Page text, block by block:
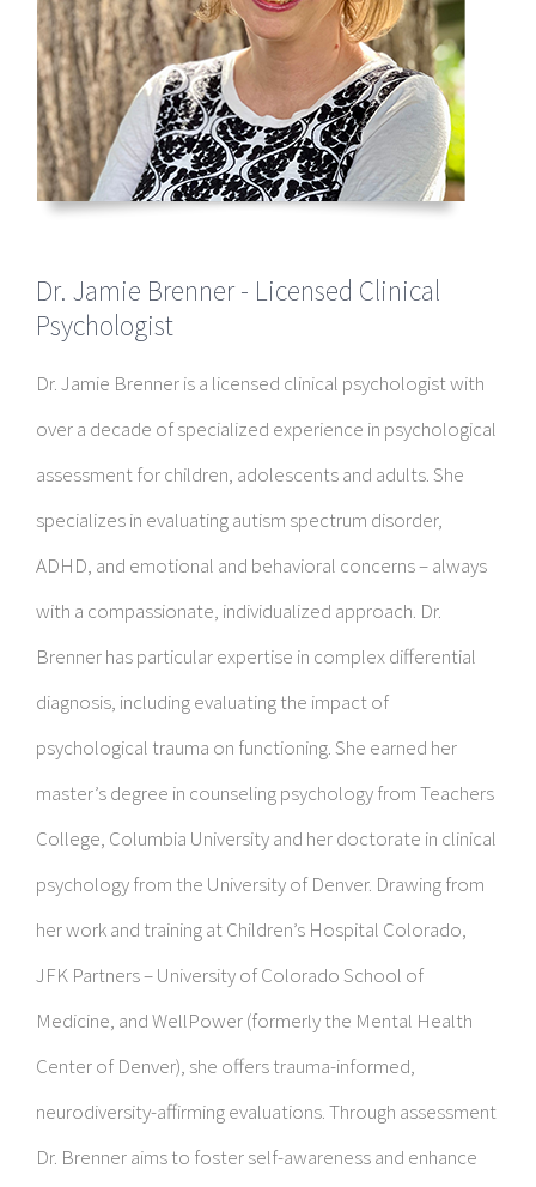
Dr. Jamie Brenner - Licensed Clinical
Psychologist
Dr. Jamie Brenner is a licensed clinical psychologist with
over a decade of specialized experience in psychological
assessment for children, adolescents and adults. She
specializes in evaluating autism spectrum disorder,
ADHD, and emotional and behavioral concerns – always
with a compassionate, individualized approach. Dr.
Brenner has particular expertise in complex differential
diagnosis, including evaluating the impact of
psychological trauma on functioning. She earned her
master’s degree in counseling psychology from Teachers
College, Columbia University and her doctorate in clinical
psychology from the University of Denver. Drawing from
her work and training at Children’s Hospital Colorado,
JFK Partners – University of Colorado School of
Medicine, and WellPower (formerly the Mental Health
Center of Denver), she offers trauma-informed,
neurodiversity-affirming evaluations. Through assessment
Dr. Brenner aims to foster self-awareness and enhance